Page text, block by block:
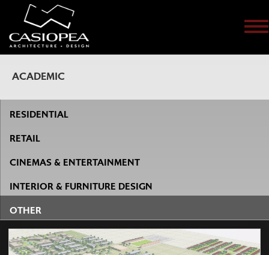
ACADEMIC
RESIDENTIAL
RETAIL
CINEMAS & ENTERTAINMENT
INTERIOR & FURNITURE DESIGN
OTHER
The company has been involved in shopping center
developments in several Central and Eastern European